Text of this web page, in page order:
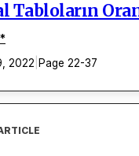
Tabloların
*
2022 Page 22-37